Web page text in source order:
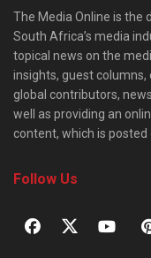
The Media Online is
South Africa’s media
topical news on the
insights, guest
global contributors,
well as providing an
content, which is posted
Follow Us